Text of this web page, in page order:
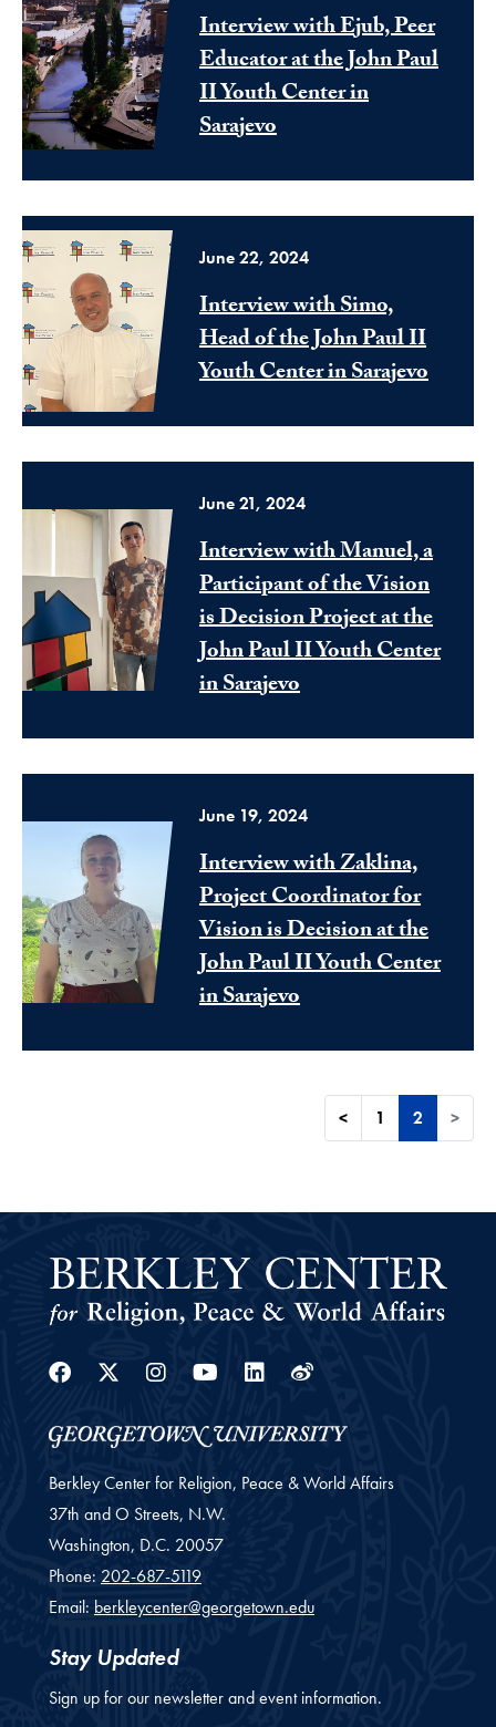
Interview with Ejub, Peer
Educator at the John Paul
II Youth Center in
Sarajevo
June 22, 2024
Interview with Simo,
Head of the John Paul II
Youth Center in Sarajevo
June 21, 2024
Interview with Manuel, a
Participant of the Vision
is Decision Project at the
John Paul II Youth Center
in Sarajevo
June 19, 2024
Interview with Zaklina,
Project Coordinator for
Vision is Decision at the
John Paul II Youth Center
in Sarajevo
< 1 2 >
Facebook
Twitter
Instagram
YoutubeLinkedin
Weibo
Berkley Center for Religion, Peace & World Affairs
37th and O Streets, N.W.
Washington, D.C. 20057
Phone: 202-687-5119
Email: berkleycenter@georgetown.edu
Stay Updated
Sign up for our newsletter and event information.